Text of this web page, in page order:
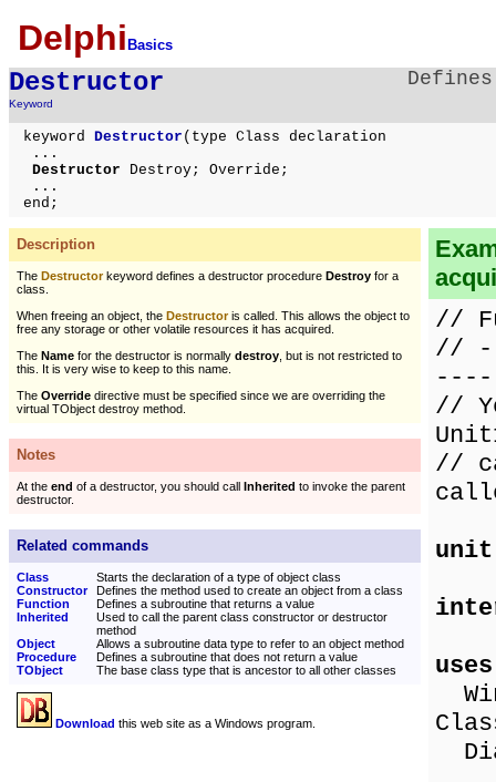
Delphi Basics
Destructor
Keyword
keyword Destructor (type Class declaration
...
Destructor Destroy; Override;
...
end;
Description
The Destructorkeyword defines a destructor procedure Destroy for a
class.
When freeing an object, the Destructoris called. This allows the object to
free any storage or other volatile resources it has acquired.
The Name for the destructor is normally destroy , but is not restricted to
this. It is very wise to keep to this name.
The Override directive must be specified since we are overriding the
virtual TObject destroy method.
Notes
At the end of a destructor, you should call Inherited to invoke the parent
destructor.
Related commands
Class
Starts the declaration of a type of object class
Constructor
Defines the method used to create an object from a class
Function
Defines a subroutine that returns a value
Inherited
Used to call the parent class constructor or destructor
method
Object
Allows a subroutine data type to refer to an object method
Procedure
Defines a subroutine that does not return a value
TObject
The base class type that is ancestor to all other classes
Download this web site as a Windows program.
//
//
//
//
uses